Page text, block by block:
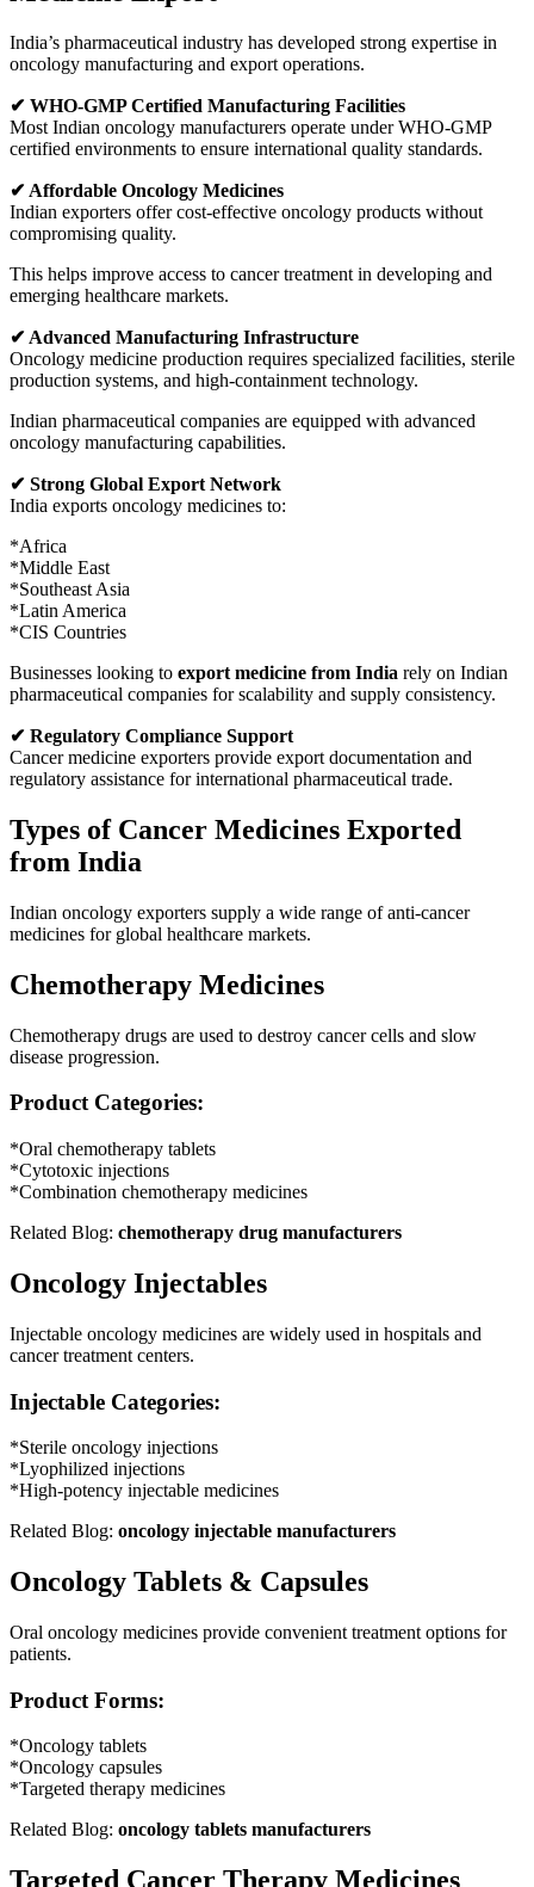
India’s pharmaceutical industry has developed strong expertise in
oncology manufacturing and export operations.
✔ WHO-GMP Certified Manufacturing Facilities
Most Indian oncology manufacturers operate under WHO-GMP
certified environments to ensure international quality standards.
✔ Affordable Oncology Medicines
Indian exporters offer cost-effective oncology products without
compromising quality.
This helps improve access to cancer treatment in developing and
emerging healthcare markets.
✔ Advanced Manufacturing Infrastructure
Oncology medicine production requires specialized facilities, sterile
production systems, and high-containment technology.
Indian pharmaceutical companies are equipped with advanced
oncology manufacturing capabilities.
✔ Strong Global Export Network
India exports oncology medicines to:
*Africa
*Middle East
*Southeast Asia
*Latin America
*CIS Countries
Businesses looking to export medicine from India rely on Indian
pharmaceutical companies for scalability and supply consistency.
✔ Regulatory Compliance Support
Cancer medicine exporters provide export documentation and
regulatory assistance for international pharmaceutical trade.
Types of Cancer Medicines Exported
from India
Indian oncology exporters supply a wide range of anti-cancer
medicines for global healthcare markets.
Chemotherapy Medicines
Chemotherapy drugs are used to destroy cancer cells and slow
disease progression.
Product Categories:
*Oral chemotherapy tablets
*Cytotoxic injections
*Combination chemotherapy medicines
Related Blog: chemotherapy drug manufacturers
Oncology Injectables
Injectable oncology medicines are widely used in hospitals and
cancer treatment centers.
Injectable Categories:
*Sterile oncology injections
*Lyophilized injections
*High-potency injectable medicines
Related Blog: oncology injectable manufacturers
Oncology Tablets & Capsules
Oral oncology medicines provide convenient treatment options for
patients.
Product Forms:
*Oncology tablets
*Oncology capsules
*Targeted therapy medicines
Related Blog: oncology tablets manufacturers
Targeted Cancer Therapy Medicines